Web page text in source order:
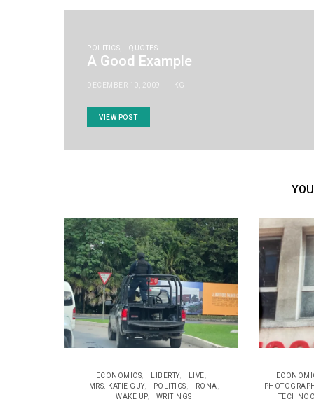
POLITICS QUOTES
A Good Example
DECEMBER 10, 2009 KG
VIEW POST
ECONOMICS LIBERTY
LIVE
MRS. KATIE GUY
POLITICS
RONA
WAKE UP
WRITINGS